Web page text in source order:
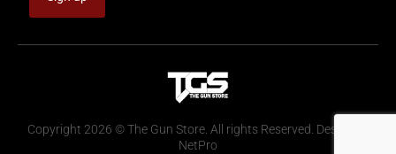
Copyright 2026 © The Gun Store. All rights Reserved. Design by
NetPro